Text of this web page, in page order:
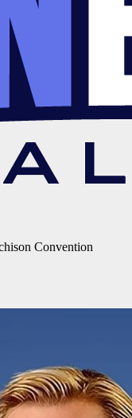
Convention